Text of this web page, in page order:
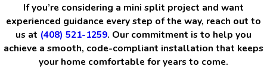
If you’re considering a mini split project and want
experienced guidance every step of the way, reach out to
us at (408) 521-1259. Our commitment is to help you
achieve a smooth, code-compliant installation that keeps
your home comfortable for years to come.